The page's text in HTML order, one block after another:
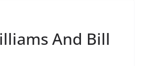
And Bill